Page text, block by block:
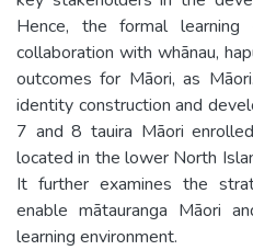
Hence, the formal
collaboration with whānau,
outcomes for Māori, as
identity construction and
7 and 8 tauira Māori
located in the lower North
It further examines the
enable mātauranga Māori
learning environment.